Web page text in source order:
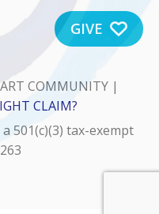
GIVE
COMMUNITY |
CLAIM?
501(c)(3) tax-exempt